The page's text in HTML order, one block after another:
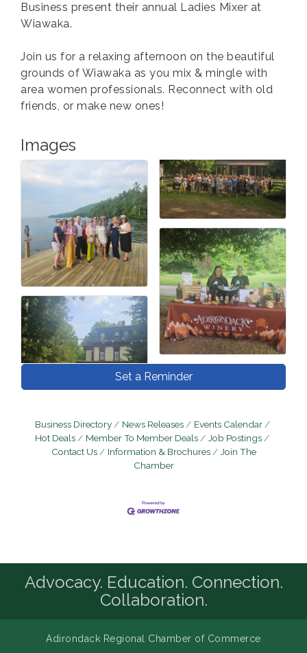
Business present their annual Ladies Mixer at
Wiawaka.
Join us for a relaxing afternoon on the beautiful
grounds of Wiawaka as you mix & mingle with
area women professionals. Reconnect with old
friends, or make new ones!
Images
Set a Reminder
Business Directory News Releases
Events Calendar
Hot Deals
Member To Member Deals
Job Postings
Contact Us
Information & Brochures
Join The
Chamber
Advocacy. Education. Connection.
Collaboration.
Adirondack Regional Chamber of Commerce